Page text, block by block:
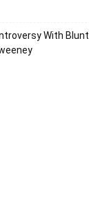
With Blunt